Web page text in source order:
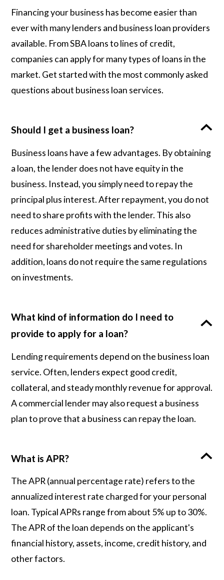
Financing your business has become easier than
ever with many lenders and business loan providers
available. From SBA loans to lines of credit,
companies can apply for many types of loans in the
market. Get started with the most commonly asked
questions about business loan services.
Should I get a business loan?
Business loans have a few advantages. By obtaining
a loan, the lender does not have equity in the
business. Instead, you simply need to repay the
principal plus interest. After repayment, you do not
need to share profits with the lender. This also
reduces administrative duties by eliminating the
need for shareholder meetings and votes. In
addition, loans do not require the same regulations
on investments.
What kind of information do I need to
provide to apply for a loan?
Lending requirements depend on the business loan
service. Often, lenders expect good credit,
collateral, and steady monthly revenue for approval.
A commercial lender may also request a business
plan to prove that a business can repay the loan.
What is APR?
The APR (annual percentage rate) refers to the
annualized interest rate charged for your personal
loan. Typical APRs range from about 5% up to 30%.
The APR of the loan depends on the applicant's
financial history, assets, income, credit history, and
other factors.